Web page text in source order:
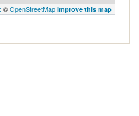
©OpenStreetMap Improve this map